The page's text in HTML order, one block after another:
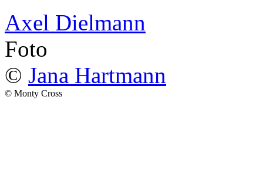
Axel Dielmann
Foto
© Jana Hartmann
© Monty Cross